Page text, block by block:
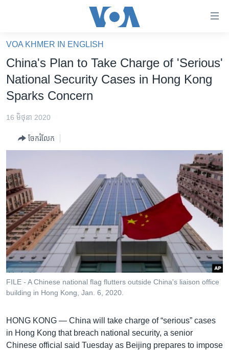
គេហទំព័រ​
ទាក់ទង
និង​
ចូល​
ទំព័រ​
រំលង​
និង​
ចូល​
ទៅ​
ទំព័រ​
រចនា
សម្ព័ន្ធ​
រំលង​
និង​
ចូល​
ទៅ​
ទំព័រ​
ស្វែង​
រក
អាមេរិក
ទូរទស្សន៍ / វីដេអូ​
វិទ្យុ / ផតខាសថ៍
កម្មវិធីទាំងអស់
Khmer English
បណ្តាញ​សង្គម
ភាសា
VOA KHMER IN ENGLISH
China's Plan to Take Charge of 'Serious'
National Security Cases in Hong Kong
Sparks Concern
16 មិថុនា 2020
ចែករំលែក
FILE - A Chinese national flag flutters outside China's liaison office
building in Hong Kong, Jan. 6, 2020.
HONG KONG — China will take charge of “serious” cases
in Hong Kong that breach national security, a senior
Chinese official said Tuesday as Beijing prepares to impose